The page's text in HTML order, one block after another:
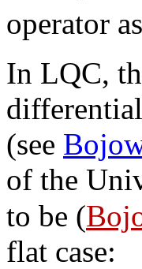
operator
In LQC,
(see
of the
to be (
flat case: